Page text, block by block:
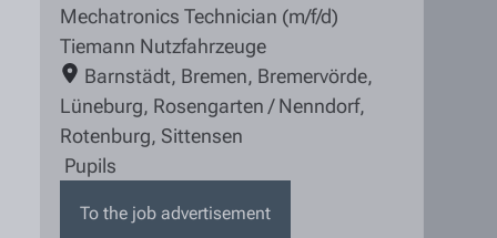
Tiemann Nutzfahrzeuge
Barnstädt, Bremen, Bremervörde,
Lüneburg, Rosengarten / Nenndorf,
Rotenburg, Sittensen
Pupils
To the job advertisement